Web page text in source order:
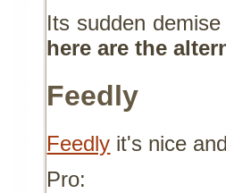
Its sudden
here are the
Feedly
Feedly it's nice
Pro: